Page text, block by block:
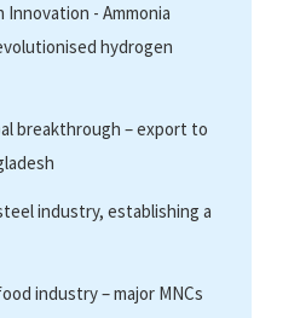
Innovation - Ammonia
hydrogen
breakthrough – export to
industry, establishing a
industry – major MNCs